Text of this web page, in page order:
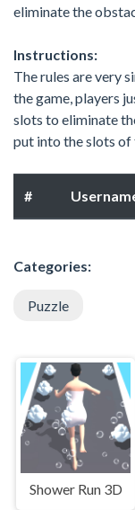
eliminate the
Instructions:
The rules are very
the game, players
slots to eliminate
put into the slots of
#
Categories:
Puzzle
Shower Run 3D